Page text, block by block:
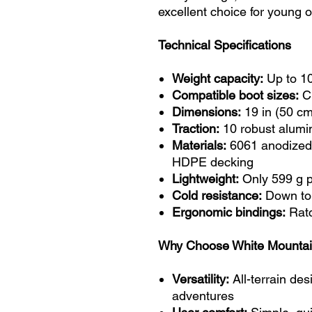
excellent choice for young
Technical Specifications
Weight capacity: Up to
Compatible boot sizes:
Dimensions: 19 in (50
Traction: 10 robust
Materials: 6061
HDPE decking
Lightweight: Only 599 g
Cold resistance: Down
Ergonomic bindings:
Why Choose White
Versatility: All-terrain
adventures